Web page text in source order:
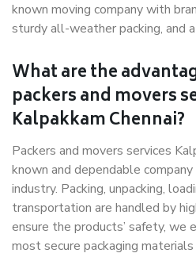
known moving company with
sturdy all-weather packing, and
What are the
packers and movers
Kalpakkam Chennai?
Packers and movers services
known and dependable
industry. Packing, unpacking,
transportation are handled by
ensure the products’ safety, we
most secure packaging materials